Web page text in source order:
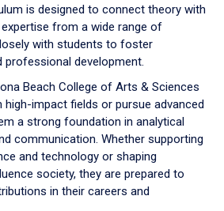
is designed to connect theory with
from a wide range of
with students to foster
professional development.
Beach College of Arts & Sciences
high-impact fields or pursue advanced
a strong foundation in analytical
communication. Whether supporting
and technology or shaping
society, they are prepared to
in their careers and